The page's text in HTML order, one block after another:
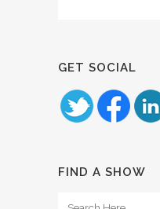
GET SOCIAL
FIND A SHOW